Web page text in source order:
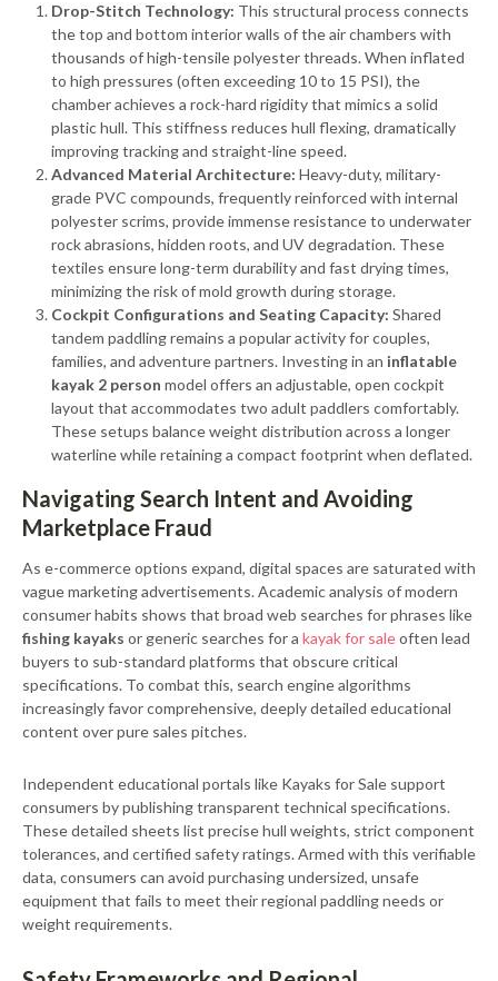
Drop-Stitch Technology: This structural process connects
the top and bottom interior walls of the air chambers with
thousands of high-tensile polyester threads. When inflated
to high pressures (often exceeding 10 to 15 PSI), the
chamber achieves a rock-hard rigidity that mimics a solid
plastic hull. This stiffness reduces hull flexing, dramatically
improving tracking and straight-line speed.
Advanced Material Architecture: Heavy-duty, military-
grade PVC compounds, frequently reinforced with internal
polyester scrims, provide immense resistance to underwater
rock abrasions, hidden roots, and UV degradation. These
textiles ensure long-term durability and fast drying times,
minimizing the risk of mold growth during storage.
Cockpit Configurations and Seating Capacity: Shared
tandem paddling remains a popular activity for couples,
families, and adventure partners. Investing in an inflatable
kayak 2 person model offers an adjustable, open cockpit
layout that accommodates two adult paddlers comfortably.
These setups balance weight distribution across a longer
waterline while retaining a compact footprint when deflated.
Navigating Search Intent and Avoiding
Marketplace Fraud
As e-commerce options expand, digital spaces are saturated with
vague marketing advertisements. Academic analysis of modern
consumer habits shows that broad web searches for phrases like
fishing kayaks or generic searches for a kayak for saleoften lead
buyers to sub-standard platforms that obscure critical
specifications. To combat this, search engine algorithms
increasingly favor comprehensive, deeply detailed educational
content over pure sales pitches.
Independent educational portals like Kayaks for Sale support
consumers by publishing transparent technical specifications.
These detailed sheets list precise hull weights, strict component
tolerances, and certified safety ratings. Armed with this verifiable
data, consumers can avoid purchasing undersized, unsafe
equipment that fails to meet their regional paddling needs or
weight requirements.